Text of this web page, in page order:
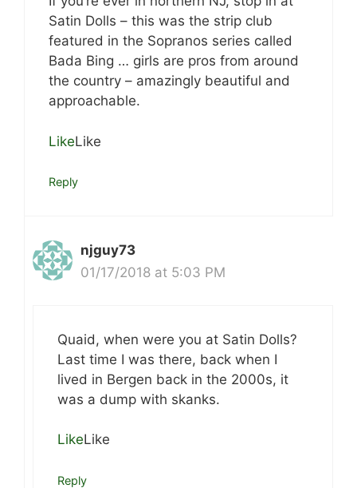
Satin Dolls – this was the strip club
featured in the Sopranos series called
Bada Bing … girls are pros from around
the country – amazingly beautiful and
approachable.
LikeLike
Reply
njguy73
01/17/2018 at 5:03 PM
Quaid, when were you at Satin Dolls?
Last time I was there, back when I
lived in Bergen back in the 2000s, it
was a dump with skanks.
LikeLike
Reply